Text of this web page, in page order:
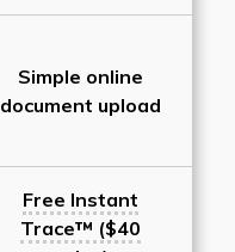
Simple online
document upload
Free Instant
Trace™ ($40